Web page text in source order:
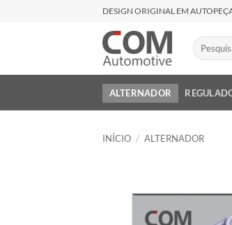
DESIGN ORIGINAL EM
Pesquisar
por:
ALTERNADOR
INÍCIO / ALTERNADOR